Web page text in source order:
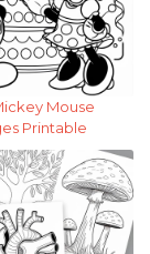
Mouse
Printable